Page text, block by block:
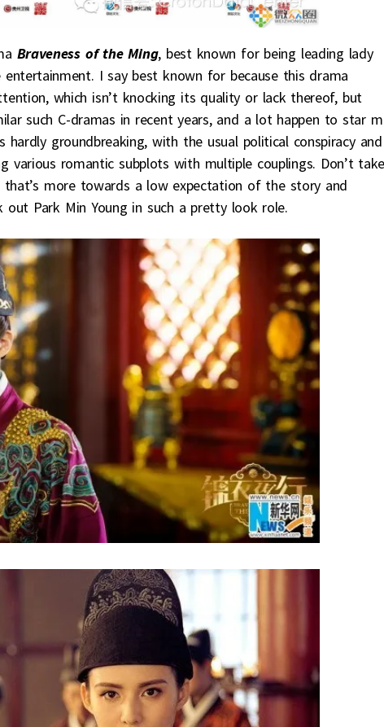
Braveness of the Ming, best known for being leading lady
I say best known for because this drama
which isn’t knocking its quality or lack thereof, but
such C-dramas in recent years, and a lot happen to star
groundbreaking, with the usual political conspiracy and
various romantic subplots with multiple couplings. Don’t
more towards a low expectation of the story and
Park Min Young in such a pretty look role.